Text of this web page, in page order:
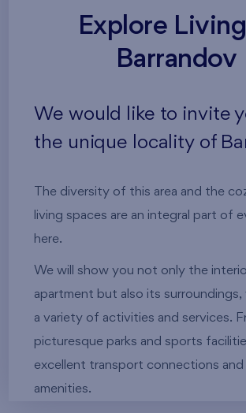
Explore
Barrandov
We would like to invite
the unique locality of
The diversity of this area and the
living spaces are an integral part of
here.
We will show you not only the
apartment but also its
a variety of activities and services.
picturesque parks and sports
excellent transport connections and
amenities.